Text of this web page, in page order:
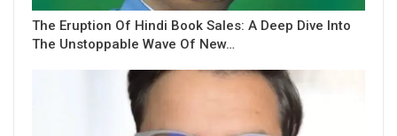
The Eruption Of Hindi Book Sales: A Deep Dive Into
The Unstoppable Wave Of New…